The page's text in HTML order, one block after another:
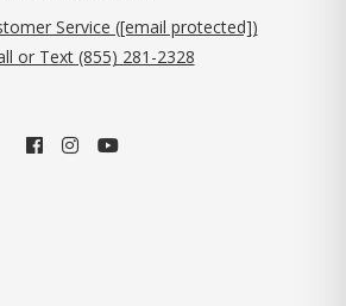
Service ([email protected])
or Text (855) 281-2328